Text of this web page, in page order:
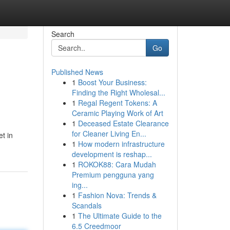
in
Search
Go
Published News
1 Boost Your Business:
Finding the Right Wholesal...
1 Regal Regent Tokens: A
Ceramic Playing Work of Art
1 Deceased Estate Clearance
for Cleaner Living En...
1 How modern infrastructure
development is reshap...
1 ROKOK88: Cara Mudah
Premium pengguna yang
ing...
1 Fashion Nova: Trends &
Scandals
1 The Ultimate Guide to the
6.5 Creedmoor